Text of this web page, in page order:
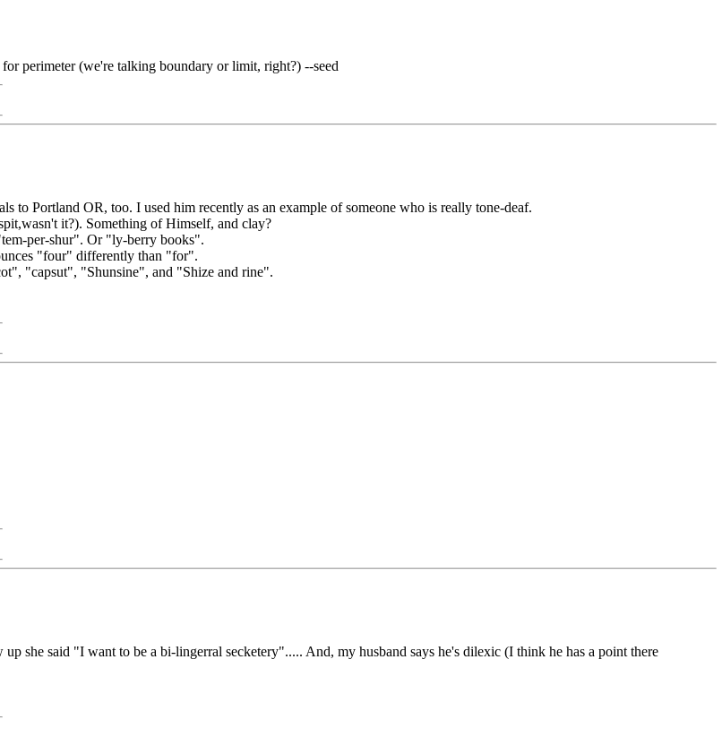
perimeter (we're talking boundary or limit, right?) --seed
to Portland OR, too. I used him recently as an example of someone who is really tone-deaf.
it?). Something of Himself, and clay?
per-shur". Or "ly-berry books".
"four" differently than "for".
"capsut", "Shunsine", and "Shize and rine".
she said "I want to be a bi-lingerral secketery"..... And, my husband says he's dilexic (I think he has a point there